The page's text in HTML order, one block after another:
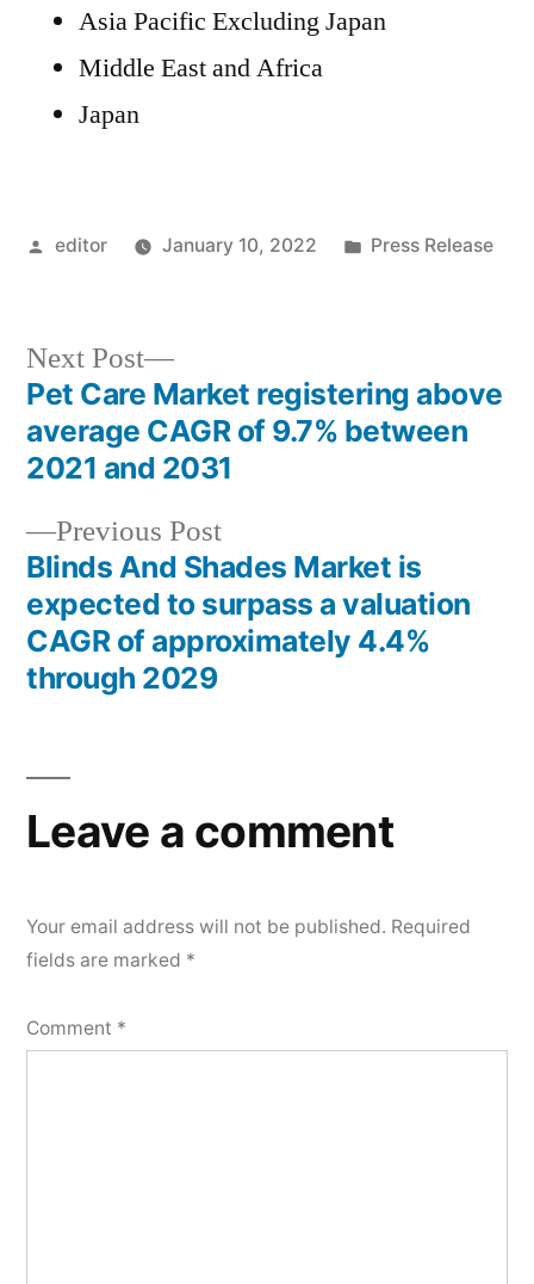
Asia Pacific Excluding Japan
Middle East and Africa
Japan
Posted
editor January 10, 2022
Posted
Press Release
Post
navigation
Previous PostPrevious
post:
Blinds And Shades Market is
expected to surpass a valuation
CAGR of approximately 4.4%
through 2029
Next Post
Next
post:
Pet Care Market registering above
average CAGR of 9.7% between
2021 and 2031
Leave a comment
Your email address will not be published. Required
fields are marked *
Comment *